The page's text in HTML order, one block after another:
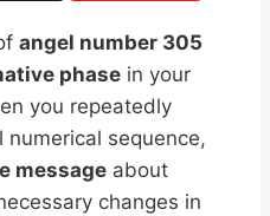
angel number 305
phase in your
you repeatedly
sequence,
message about
changes in